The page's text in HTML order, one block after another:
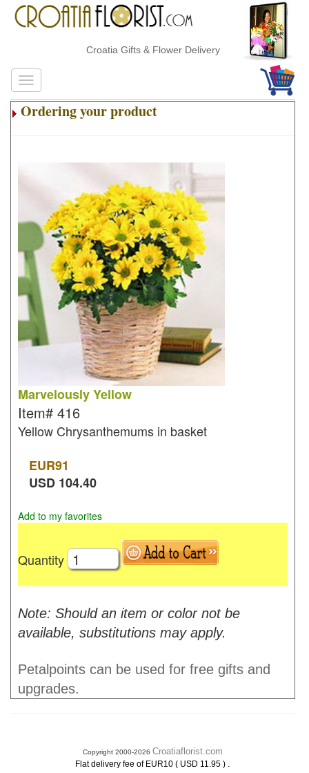
Croatia Gifts & Flower Delivery
Ordering your product
Marvelously Yellow
Item# 416
Yellow Chrysanthemums in basket
EUR91
USD 104.40
Add to my favorites
Quantity
Note: Should an item or color not be
available, substitutions may apply.
Petalpoints can be used for free gifts and
upgrades.
Copyright 2000-2026 Croatiaflorist.com
Flat delivery fee of EUR10 ( USD 11.95 ) .